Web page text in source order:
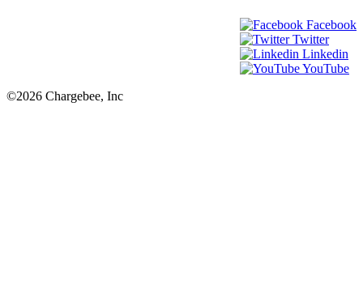
Facebook
Twitter
Linkedin
YouTube
©2026 Chargebee, Inc